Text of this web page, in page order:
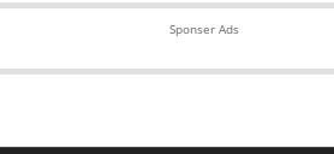
Sponser Ads